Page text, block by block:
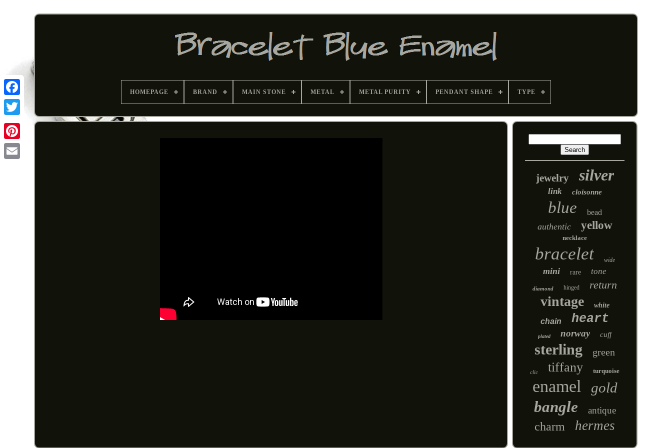
Pinterest
HOMEPAGE BRAND MAIN STONE METAL METAL PURITY PENDANT SHAPE TYPE
jewelry silver
link cloisonne
blue bead
authentic yellow
necklace
bracelet wide
mini rare tone
diamond hinged return
vintage white
chain heart
plated norway cuff
sterling green
clic tiffany turquoise
enamel gold
bangle antique
charm hermes